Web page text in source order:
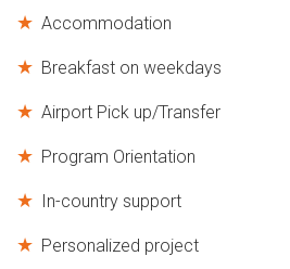
Accommodation
Breakfast on weekdays
Airport Pick up/Transfer
Program Orientation
In-country support
Personalized project